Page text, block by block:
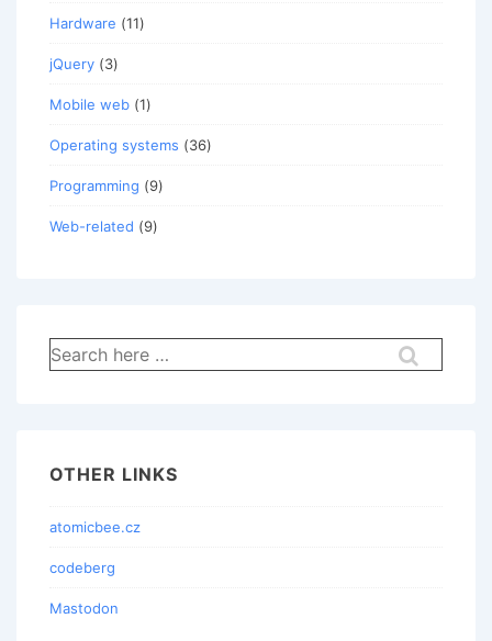
Hardware (11)
jQuery (3)
Mobile web (1)
Operating systems (36)
Programming (9)
Web-related (9)
Search
for:
OTHER LINKS
atomicbee.cz
codeberg
Mastodon